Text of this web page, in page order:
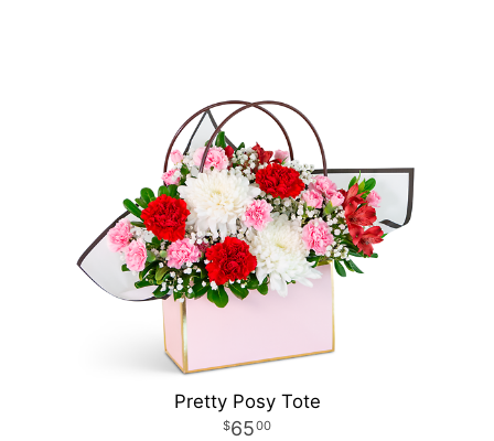
Pretty Posy Tote
6500